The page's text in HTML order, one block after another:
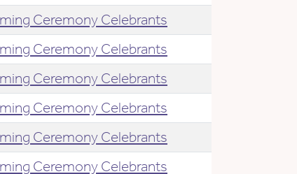
Ceremony Celebrants
Ceremony Celebrants
Ceremony Celebrants
Ceremony Celebrants
Ceremony Celebrants
Ceremony Celebrants